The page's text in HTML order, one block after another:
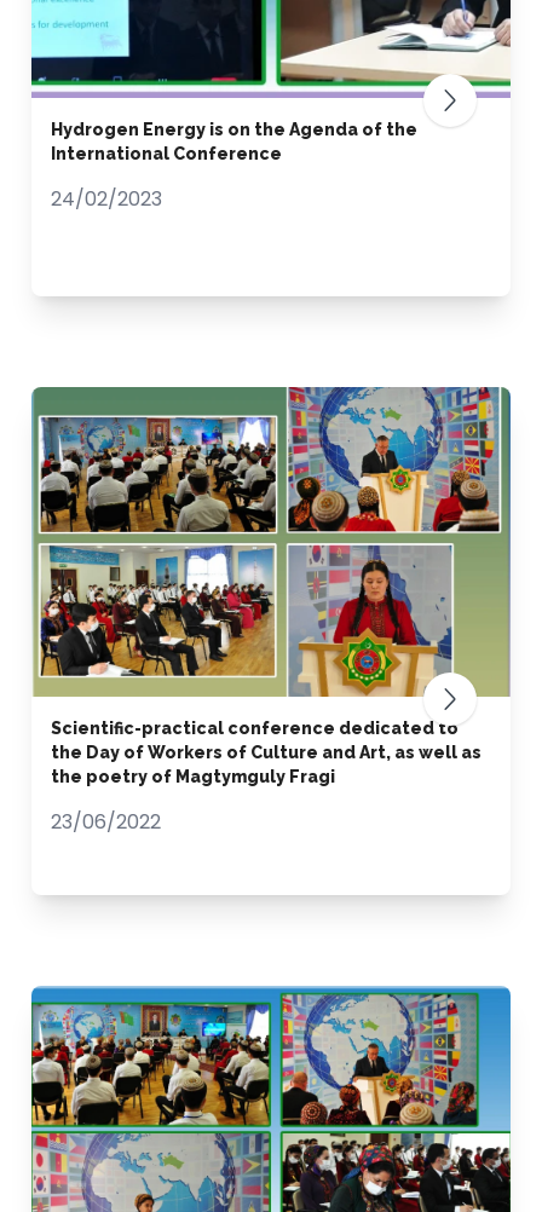
Hydrogen Energy is on the Agenda of the
International Conference
24/02/2023
Scientific-practical conference dedicated to
the Day of Workers of Culture and Art, as well as
the poetry of Magtymguly Fragi
23/06/2022